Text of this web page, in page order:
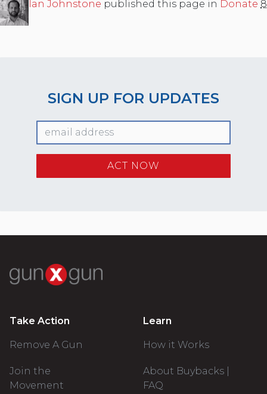
Ian Johnstone published this page in Donate
SIGN UP FOR UPDATES
Take Action
Remove A Gun
Join the
Movement
Learn
How it Works
About Buybacks |
FAQ